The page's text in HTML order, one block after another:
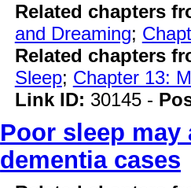
Related chapters
and Dreaming;
Related chapters
Sleep; Chapter 13:
Link ID: 30145 -
Poor sleep
dementia cases